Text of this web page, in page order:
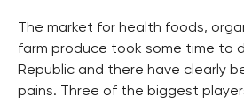
The market for health foods,
farm produce took some time to
Republic and there have clearly
pains. Three of the biggest